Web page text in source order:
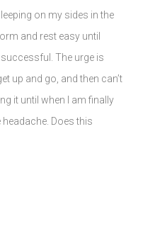
on my sides in the
and rest easy until
successful. The urge is
up and go, and then can’t
it until when I am finally
headache. Does this